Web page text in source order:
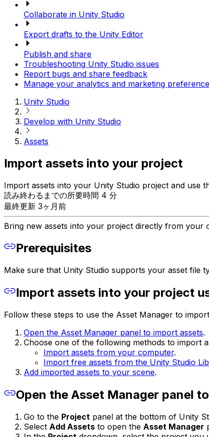
Collaborate in Unity Studio
Export drafts to the Unity Editor
Publish and share
Troubleshooting Unity Studio issues
Report bugs and share feedback
Manage your analytics and marketing
Unity Studio
Develop with Unity Studio
Assets
Import assets into your project
Import assets into your Unity Studio project and use
読み終わるまでの所要時間 4 分
最終更新 3ヶ月前
Bring new assets into your project directly from your
Prerequisites
Make sure that Unity Studio supports your asset file
Import assets into your project
Follow these steps to use the Asset Manager to
Open the Asset Manager panel to import assets.
Choose one of the following methods to import
Import assets from your computer.
Import free assets from the Unity Studio
Add imported assets to your scene.
Open the Asset Manager panel
Go to the Project panel at the bottom of Unity
Select Add Assets to open the Asset Manager